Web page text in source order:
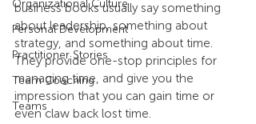
Organizational Culture
Personal Development
Practitioner Stories
Team Coaching
Teams
business books usually say something
about leadership, something about
strategy, and something about time.
They provide one-stop principles for
managing time, and give you the
impression that you can gain time or
even claw back lost time.